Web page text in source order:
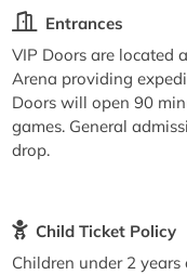
Entrances
VIP Doors are located
Arena providing
Doors will open 90
games. General
drop.
Child Ticket Policy
Children under 2